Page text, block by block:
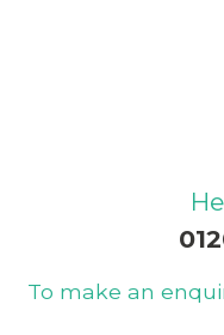
To make an